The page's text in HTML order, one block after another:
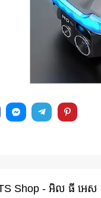
Shop - អិល ធី អេ